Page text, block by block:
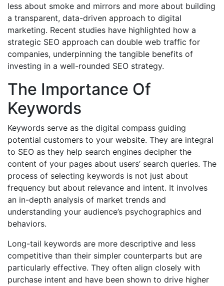
less about smoke and mirrors and more about building
a transparent, data-driven approach to digital
marketing. Recent studies have highlighted how a
strategic SEO approach can double web traffic for
companies, underpinning the tangible benefits of
investing in a well-rounded SEO strategy.
The Importance Of
Keywords
Keywords serve as the digital compass guiding
potential customers to your website. They are integral
to SEO as they help search engines decipher the
content of your pages about users’ search queries. The
process of selecting keywords is not just about
frequency but about relevance and intent. It involves
an in-depth analysis of market trends and
understanding your audience’s psychographics and
behaviors.
Long-tail keywords are more descriptive and less
competitive than their simpler counterparts but are
particularly effective. They often align closely with
purchase intent and have been shown to drive higher